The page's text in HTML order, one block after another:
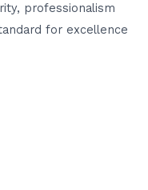
professionalism
for excellence